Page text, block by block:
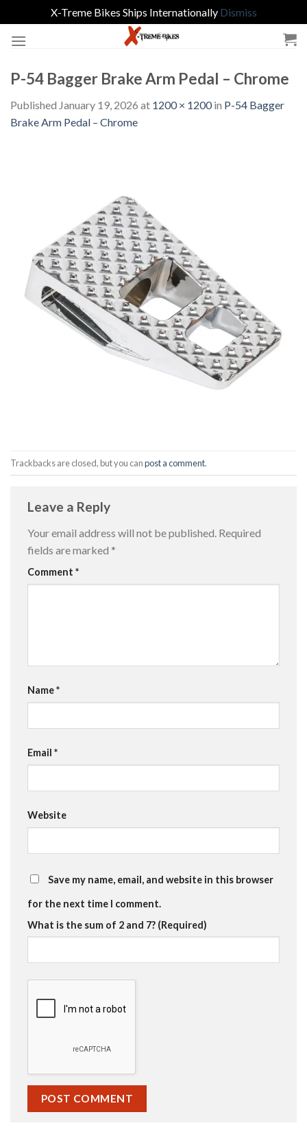
X-Treme Bikes Ships Internationally Dismiss
P-54 Bagger Brake Arm Pedal – Chrome
Published January 19, 2026 at 1200 × 1200in P-54 Bagger
Brake Arm Pedal – Chrome
Trackbacks are closed, but you canpost a comment.
Leave a Reply
Your email address will not be published. Required
fields are marked *
Comment *
Name*
Email *
Website
Save my name, email, and website in this browser
for the next time I comment.
What is the sum of 2 and 7? (Required)